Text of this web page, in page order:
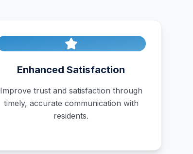
Enhanced Satisfaction
Improve trust and satisfaction through
timely, accurate communication with
residents.